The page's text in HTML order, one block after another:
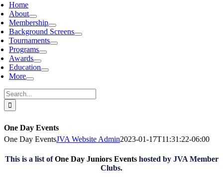
Home
About
Membership
Background Screens
Tournaments
Programs
Awards
Education
More
Search
for:
One Day Events
One Day EventsJVA Website Admin2023-01-17T11:31:22-06:00
This is a list ofOne Day Juniors Eventshosted by JVA Member
Clubs.